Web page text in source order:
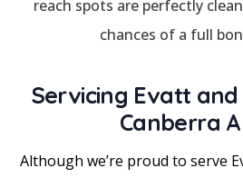
reach spots are perfectly
chances of a full
Servicing Evatt
Canberra
Although we’re proud to serve